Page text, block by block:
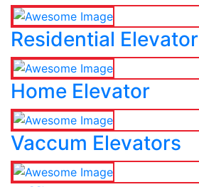
Residential Elevator
Home Elevator
Vaccum Elevators